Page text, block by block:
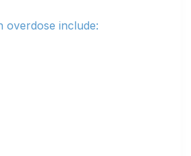
overdose include: